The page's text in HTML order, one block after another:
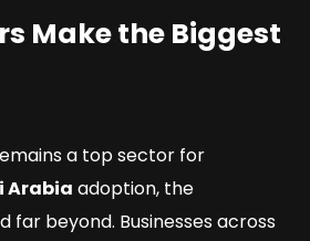
Make the Biggest
a top sector for
Arabia adoption, the
far beyond. Businesses across